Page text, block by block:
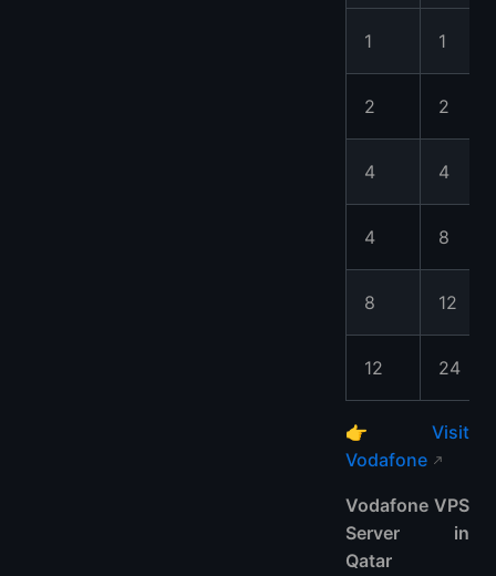
1 1
2 2
4 4
4 8
8 12
12 24
👉 Visit
Vodafone
Vodafone VPS
Server in
Qatar